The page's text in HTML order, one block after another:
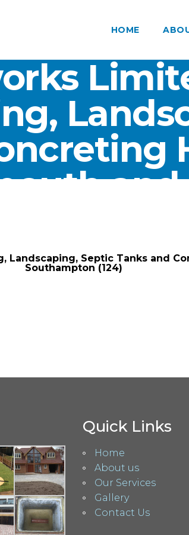
HOME
Landscaping, Septic Tanks and
Southampton (124)
Quick Links
Home
About us
Our Services
Gallery
Contact Us